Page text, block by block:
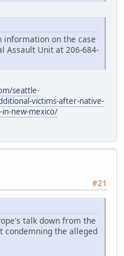
information on the case
Assault Unit at 206-684-
seattle-
victims-after-native-
in-new-mexico/
#21
talk down from the
condemning the alleged